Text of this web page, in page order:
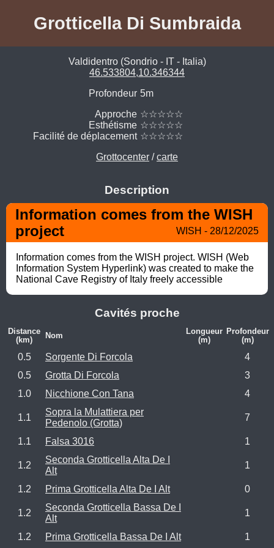
Grotticella Di Sumbraida
Valdidentro (Sondrio - IT - Italia)
46.533804,10.346344
Profondeur 5m
Approche ☆☆☆☆☆
Esthétisme ☆☆☆☆☆
Facilité de déplacement ☆☆☆☆☆
Grottocenter /carte
Description
Information comes from the WISH
project
WISH - 28/12/2025
Information comes from the WISH project. WISH (Web
Information System Hyperlink) was created to make the
National Cave Registry of Italy freely accessible
Cavités proche
Distance
(km)
Nom
Longueur
(m)
Profondeur
(m)
0.5 Sorgente Di Forcola
4
0.5
Grotta Di Forcola
3
1.0
Nicchione Con Tana 4
1.1
Sopra la Mulattiera per
Pedenolo (Grotta)
7
1.1 Falsa 3016 1
1.2
Seconda Grotticella Alta De I
Alt
1
1.2 Prima Grotticella Alta De I Alt 0
1.2
Seconda Grotticella Bassa De I
Alt
1
1.2 Prima Grotticella Bassa De I Alt 1